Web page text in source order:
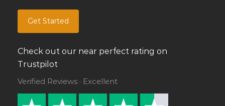
Get Started
Check out our near perfect rating on
Trustpilot
Verified Reviews · Excellent